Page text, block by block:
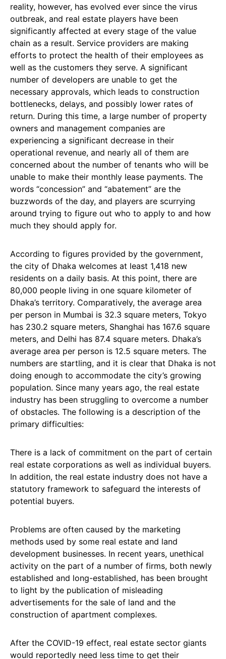
reality, however, has evolved ever since the virus
outbreak, and real estate players have been
significantly affected at every stage of the value
chain as a result. Service providers are making
efforts to protect the health of their employees as
well as the customers they serve. A significant
number of developers are unable to get the
necessary approvals, which leads to construction
bottlenecks, delays, and possibly lower rates of
return. During this time, a large number of property
owners and management companies are
experiencing a significant decrease in their
operational revenue, and nearly all of them are
concerned about the number of tenants who will be
unable to make their monthly lease payments. The
words “concession” and “abatement” are the
buzzwords of the day, and players are scurrying
around trying to figure out who to apply to and how
much they should apply for.
According to figures provided by the government,
the city of Dhaka welcomes at least 1,418 new
residents on a daily basis. At this point, there are
80,000 people living in one square kilometer of
Dhaka’s territory. Comparatively, the average area
per person in Mumbai is 32.3 square meters, Tokyo
has 230.2 square meters, Shanghai has 167.6 square
meters, and Delhi has 87.4 square meters. Dhaka’s
average area per person is 12.5 square meters. The
numbers are startling, and it is clear that Dhaka is not
doing enough to accommodate the city’s growing
population. Since many years ago, the real estate
industry has been struggling to overcome a number
of obstacles. The following is a description of the
primary difficulties:
There is a lack of commitment on the part of certain
real estate corporations as well as individual buyers.
In addition, the real estate industry does not have a
statutory framework to safeguard the interests of
potential buyers.
Problems are often caused by the marketing
methods used by some real estate and land
development businesses. In recent years, unethical
activity on the part of a number of firms, both newly
established and long-established, has been brought
to light by the publication of misleading
advertisements for the sale of land and the
construction of apartment complexes.
After the COVID-19 effect, real estate sector giants
would reportedly need less time to get their